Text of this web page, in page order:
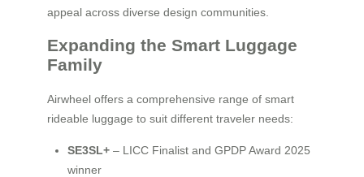
appeal across diverse design communities.
Expanding the Smart Luggage
Family
Airwheel offers a comprehensive range of smart
rideable luggage to suit different traveler needs:
SE3SL+ – LICC Finalist and GPDP Award 2025
winner